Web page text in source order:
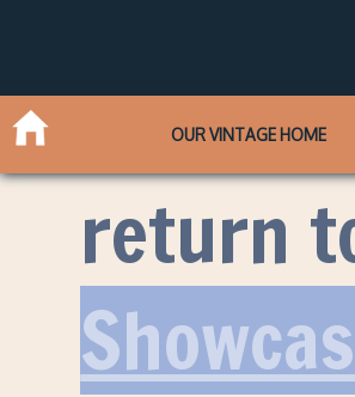
OUR VINTAGE HOME
return